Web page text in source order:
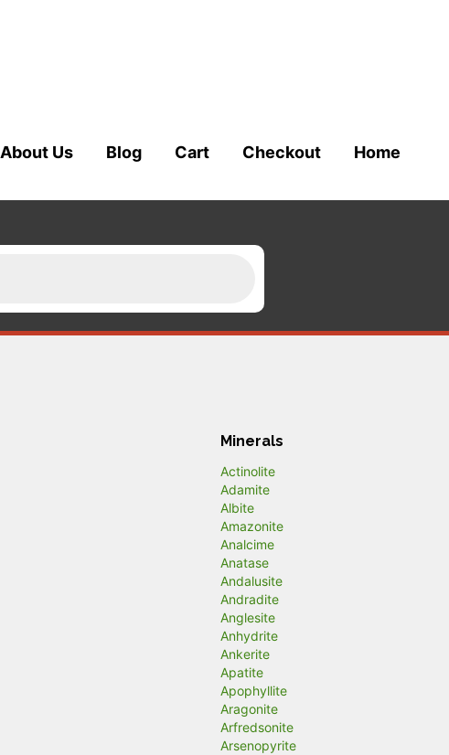
About Us Blog Cart Checkout Home
Minerals
Actinolite
Adamite
Albite
Amazonite
Analcime
Anatase
Andalusite
Andradite
Anglesite
Anhydrite
Ankerite
Apatite
Apophyllite
Aragonite
Arfredsonite
Arsenopyrite